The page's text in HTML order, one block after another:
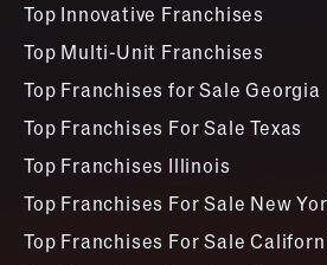
Top Innovative Franchises
Top Multi-Unit Franchises
Top Franchises for Sale Georgia
Top Franchises For Sale Texas
Top Franchises Illinois
Top Franchises For Sale New
Top Franchises For Sale